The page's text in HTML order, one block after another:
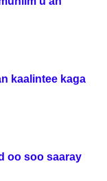
kaalintee kaga
oo soo saaray